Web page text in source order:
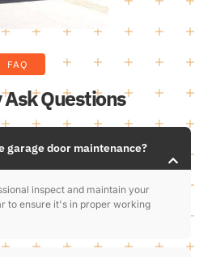
FAQ
Questions
garage door maintenance?
inspect and maintain your
to ensure it's in proper working